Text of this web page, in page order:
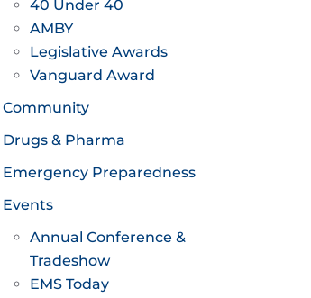
40 Under 40
AMBY
Legislative Awards
Vanguard Award
Community
Drugs & Pharma
Emergency Preparedness
Events
Annual Conference &
Tradeshow
EMS Today